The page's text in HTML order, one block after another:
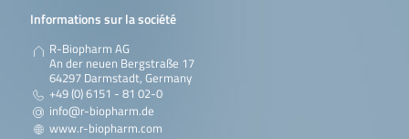
Informations sur la société
R-Biopharm AG
An der neuen Bergstraße 17
64297 Darmstadt, Germany
+49 (0) 6151 - 81 02-0
info@r-biopharm.de
www.r-biopharm.com